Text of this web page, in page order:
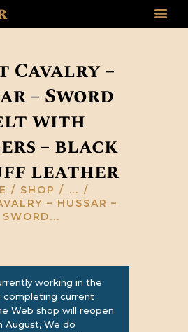
Cavalry –
– Sword
with
– black
leather
SHOP
...
– HUSSAR –
SWORD...
US
working in the
completing current
Web shop will reopen
August, We do